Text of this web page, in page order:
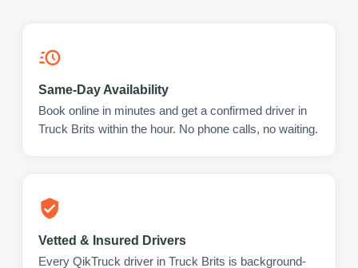
Same-Day Availability
Book online in minutes and get a confirmed driver in
Truck Brits within the hour. No phone calls, no waiting.
Vetted & Insured Drivers
Every QikTruck driver in Truck Brits is background-